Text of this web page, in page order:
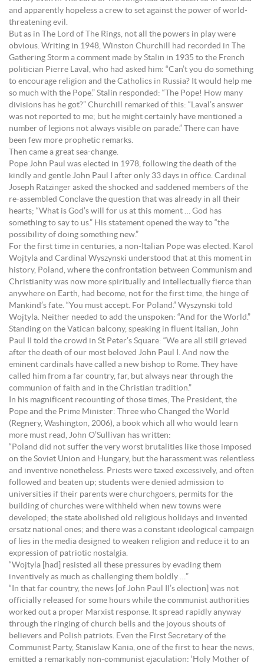
and apparently hopeless a crew to set against the power of world-
threatening evil.
But as in The Lord of The Rings, not all the powers in play were
obvious. Writing in 1948, Winston Churchill had recorded in The
Gathering Storm a comment made by Stalin in 1935 to the French
politician Pierre Laval, who had asked him: “Can’t you do something
to encourage religion and the Catholics in Russia? It would help me
so much with the Pope.” Stalin responded: “The Pope! How many
divisions has he got?” Churchill remarked of this: “Laval’s answer
was not reported to me; but he might certainly have mentioned a
number of legions not always visible on parade.” There can have
been few more prophetic remarks.
Then came a great sea-change.
Pope John Paul was elected in 1978, following the death of the
kindly and gentle John Paul I after only 33 days in office. Cardinal
Joseph Ratzinger asked the shocked and saddened members of the
re-assembled Conclave the question that was already in all their
hearts; “What is God’s will for us at this moment … God has
something to say to us.” His statement opened the way to “the
possibility of doing something new.”
For the first time in centuries, a non-Italian Pope was elected. Karol
Wojtyla and Cardinal Wyszynski understood that at this moment in
history, Poland, where the confrontation between Communism and
Christianity was now more spiritually and intellectually fierce than
anywhere on Earth, had become, not for the first time, the hinge of
Mankind’s fate. “You must accept. For Poland.” Wyszynski told
Wojtyla. Neither needed to add the unspoken: “And for the World.”
Standing on the Vatican balcony, speaking in fluent Italian, John
Paul II told the crowd in St Peter’s Square: “We are all still grieved
after the death of our most beloved John Paul I. And now the
eminent cardinals have called a new bishop to Rome. They have
called him from a far country, far, but always near through the
communion of faith and in the Christian tradition.”
In his magnificent recounting of those times, The President, the
Pope and the Prime Minister: Three who Changed the World
(Regnery, Washington, 2006), a book which all who would learn
more must read, John O’Sullivan has written:
“Poland did not suffer the very worst brutalities like those imposed
on the Soviet Union and Hungary, but the harassment was relentless
and inventive nonetheless. Priests were taxed excessively, and often
followed and beaten up; students were denied admission to
universities if their parents were churchgoers, permits for the
building of churches were withheld when new towns were
developed; the state abolished old religious holidays and invented
ersatz national ones; and there was a constant ideological campaign
of lies in the media designed to weaken religion and reduce it to an
expression of patriotic nostalgia.
“Wojtyla [had] resisted all these pressures by evading them
inventively as much as challenging them boldly …”
“In that far country, the news [of John Paul II’s election] was not
officially released for some hours while the communist authorities
worked out a proper Marxist response. It spread rapidly anyway
through the ringing of church bells and the joyous shouts of
believers and Polish patriots. Even the First Secretary of the
Communist Party, Stanislaw Kania, one of the first to hear the news,
emitted a remarkably non-communist ejaculation: ‘Holy Mother of